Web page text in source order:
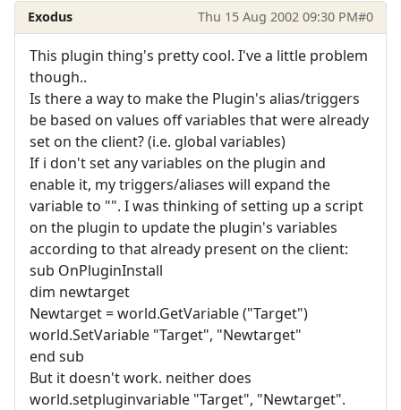
Exodus Thu 15 Aug 2002 09:30 PM#0
This plugin thing's pretty cool. I've a little problem
though..
Is there a way to make the Plugin's alias/triggers
be based on values off variables that were already
set on the client? (i.e. global variables)
If i don't set any variables on the plugin and
enable it, my triggers/aliases will expand the
variable to "". I was thinking of setting up a script
on the plugin to update the plugin's variables
according to that already present on the client:
sub OnPluginInstall
dim newtarget
Newtarget = world.GetVariable ("Target")
world.SetVariable "Target", "Newtarget"
end sub
But it doesn't work. neither does
world.setpluginvariable "Target", "Newtarget".